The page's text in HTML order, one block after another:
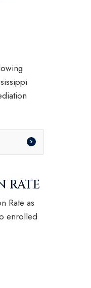
RATE
Rate as
enrolled